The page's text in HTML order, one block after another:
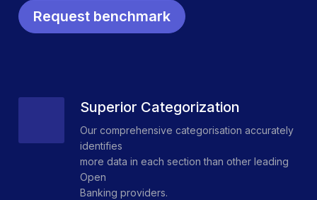
Superior Categorization
Our comprehensive categorisation accurately
identifies
more data in each section than other leading
Open
Banking providers.
Request benchmark